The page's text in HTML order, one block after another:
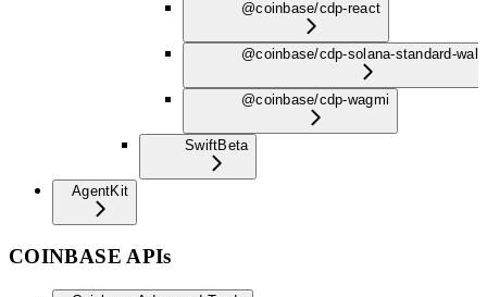
@coinbase/cdp-react
@coinbase/cdp-solana-standard-
@coinbase/cdp-wagmi
SwiftBeta
AgentKit
COINBASE APIs